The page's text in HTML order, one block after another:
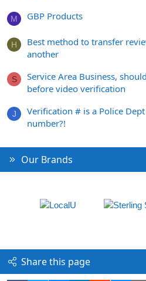
M GBP Products
H
Best method to transfer
another
S
Service Area Business,
before video verification
J
Verification # is a Police
number?!
Our Brands
Share this page